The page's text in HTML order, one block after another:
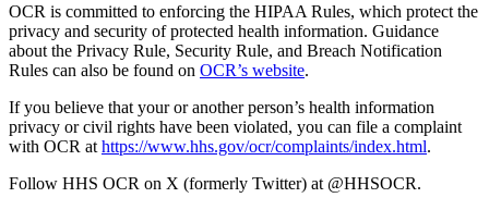
OCR is committed to enforcing the HIPAA Rules, which protect the
privacy and security of protected health information. Guidance
about the Privacy Rule, Security Rule, and Breach Notification
Rules can also be found on OCR’s website.
If you believe that your or another person’s health information
privacy or civil rights have been violated, you can file a complaint
with OCR at https://www.hhs.gov/ocr/complaints/index.html.
Follow HHS OCR on X (formerly Twitter) at @HHSOCR.